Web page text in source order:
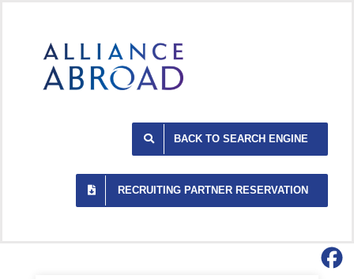
BACK TO SEARCH ENGINE
RECRUITING PARTNER RESERVATION